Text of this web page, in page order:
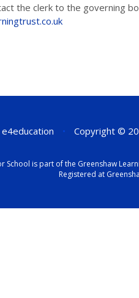
the clerk to the governing
e4education • Copyright ©
School is part of the Greenshaw
Registered at